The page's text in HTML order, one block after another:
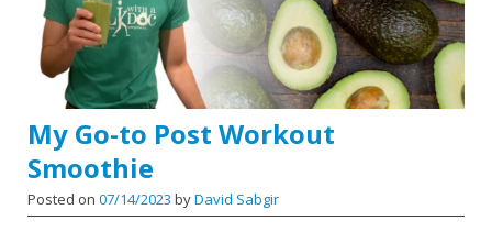
My Go-to Post Workout
Smoothie
Posted on 07/14/2023 byDavid Sabgir